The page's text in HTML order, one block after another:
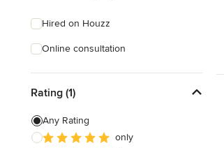
Hired on Houzz
Online consultation
Rating (1)
Any Rating
only